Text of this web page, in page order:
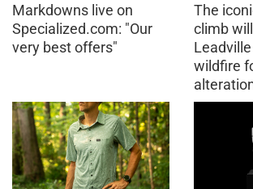
Markdowns live on
Specialized.com: "Our
very best offers"
The
climb
wildfire